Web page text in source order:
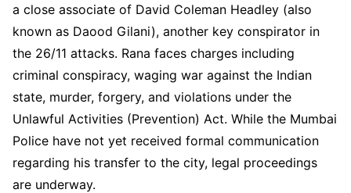
— Press Trust of India (@PTI_News)April 10,
2025
a close associate of David Coleman Headley (also
known as Daood Gilani), another key conspirator in
the 26/11 attacks. Rana faces charges including
criminal conspiracy, waging war against the Indian
state, murder, forgery, and violations under the
Unlawful Activities (Prevention) Act. While the Mumbai
Police have not yet received formal communication
regarding his transfer to the city, legal proceedings
are underway.